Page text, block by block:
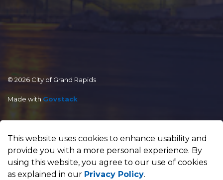
© 2026 City of Grand Rapids
Made with Govstack
This website uses cookies to enhance usability and
provide you with a more personal experience. By
using this website, you agree to our use of cookies
as explained in our Privacy Policy.